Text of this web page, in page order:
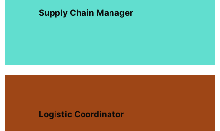
Supply Chain Manager
Logistic Coordinator